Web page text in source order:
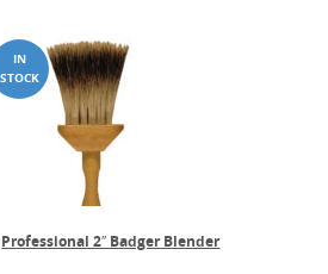
Professional 2″ Badger Blender